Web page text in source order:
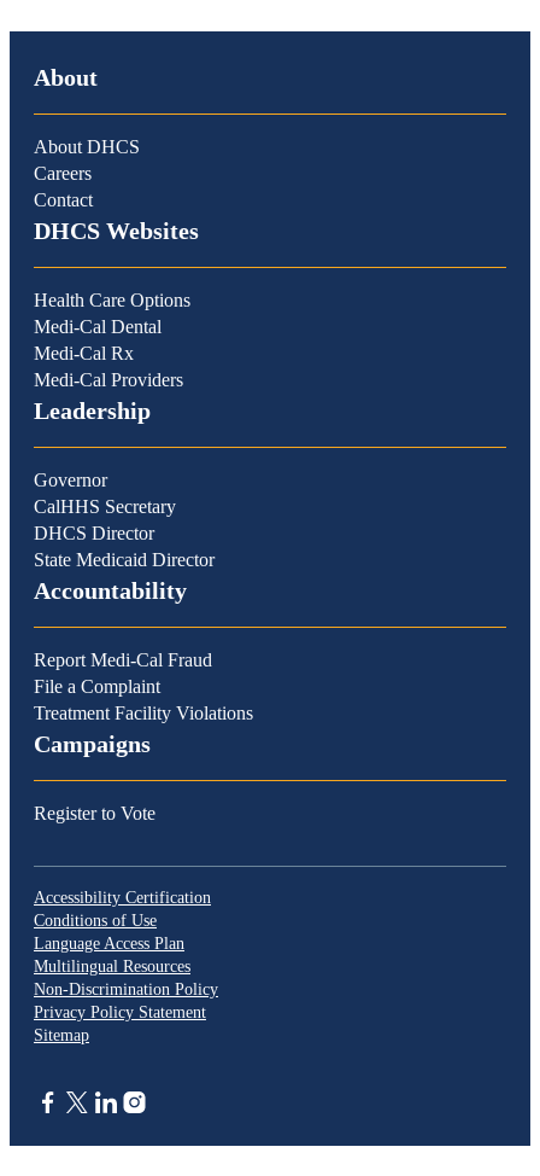
About
About DHCS
Careers
Contact
DHCS Websites
Health Care Options
Medi-Cal Dental
Medi-Cal Rx
Medi-Cal Providers
Leadership
Governor
CalHHS Secretary
DHCS Director
State Medicaid Director
Accountability
Report Medi-Cal Fraud
File a Complaint
Treatment Facility Violations
Campaigns
Register to Vote
Accessibility Certification
Conditions of Use
Language Access Plan
Multilingual Resources
Non-Discrimination Policy
Privacy Policy Statement
Sitemap